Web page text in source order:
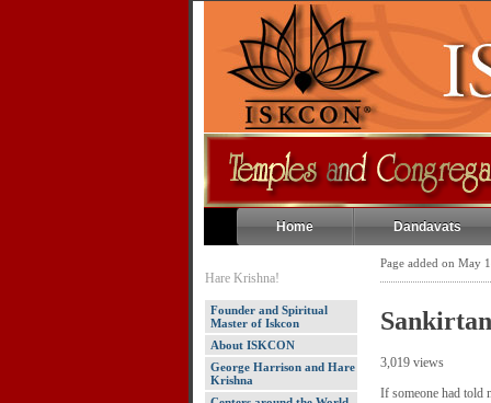
Home Dandavats
Hare Krishna!
Founder and Spiritual
Master of Iskcon
About ISKCON
George Harrison and Hare
Krishna
Page added on May
3,019 views
If someone had told